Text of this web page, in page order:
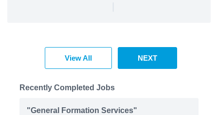
|
View All NEXT
Recently Completed Jobs
"General Formation Services"